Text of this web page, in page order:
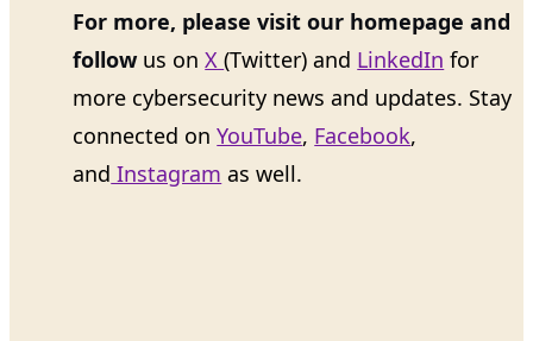
For more, please visit our homepage and
follow us onX(Twitter) and LinkedIn for
more cybersecurity news and updates. Stay
connected onYouTube, Facebook,
and Instagram as well.